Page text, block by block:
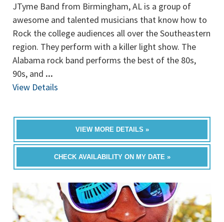
JTyme Band from Birmingham, AL is a group of
awesome and talented musicians that know how to
Rock the college audiences all over the Southeastern
region. They perform with a killer light show. The
Alabama rock band performs the best of the 80s,
90s, and ...
View Details
VIEW MORE DETAILS »
CHECK AVAILABILITY ON MY DATE »